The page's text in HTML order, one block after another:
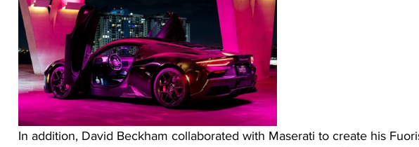
In addition, David Beckham collaborated with Maserati to create his